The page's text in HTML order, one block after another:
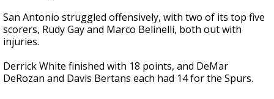
San Antonio struggled offensively, with two of its top five
scorers, Rudy Gay and Marco Belinelli, both out with
injuries.
Derrick White finished with 18 points, and DeMar
DeRozan and Davis Bertans each had 14 for the Spurs.